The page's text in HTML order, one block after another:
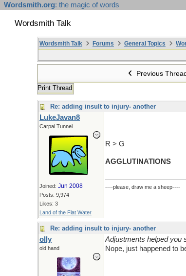
Wordsmith.org: the magic of words
Wordsmith Talk
Wordsmith Talk Forums General Topics
Previous
Print Thread
Re: adding insult to injury- another
LukeJavan8
Carpal Tunnel
Joined: Jun 2008
Posts: 9,974
Likes: 3
Land of the Flat Water
R > G
AGGLUTINATIONS
----please, draw me a sheep----
Re: adding insult to injury- another
olly
old hand
Adjustments helped you
Nope, just happened to